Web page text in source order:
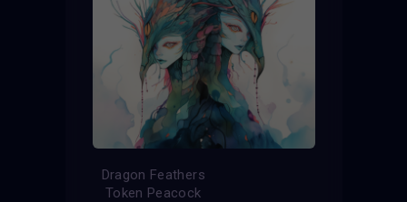
Dragon Feathers
Token Peacock